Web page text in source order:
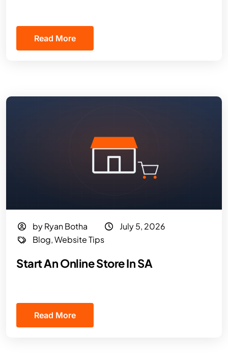
Read More
by Ryan Botha
July 5, 2026
Blog,Website Tips
Start An Online Store In SA
Read More